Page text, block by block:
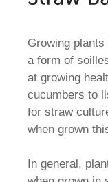
Growing
a form of
at growing
cucumbers to
for straw
when grown
In general,